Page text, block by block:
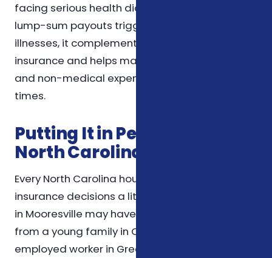
facing serious health diagnoses. By providing
lump-sum payouts triggered by specific
illnesses, it complements traditional health
insurance and helps manage both medical
and non-medical expenses during challenging
times.
Putting It in Perspective for
North Carolina Households
Every North Carolina household weighs
insurance decisions a little differently. A retiree
in Mooresville may have very different priorities
from a young family in Charlotte or a self-
employed worker in Greensboro. The themes in